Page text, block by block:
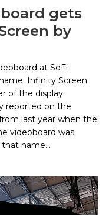
gets
by
at SoFi
Infinity Screen
of the display.
reported on the
last year when the
videoboard was
name...